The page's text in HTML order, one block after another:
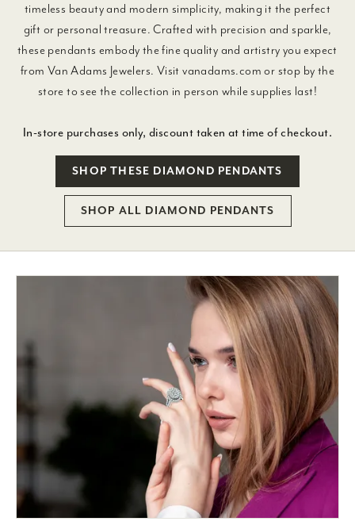
timeless beauty and modern simplicity, making it the perfect
gift or personal treasure. Crafted with precision and sparkle,
these pendants embody the fine quality and artistry you expect
from Van Adams Jewelers. Visit vanadams.com or stop by the
store to see the collection in person while supplies last!
In-store purchases only, discount taken at time of checkout.
SHOP THESE DIAMOND PENDANTS
SHOP ALL DIAMOND PENDANTS